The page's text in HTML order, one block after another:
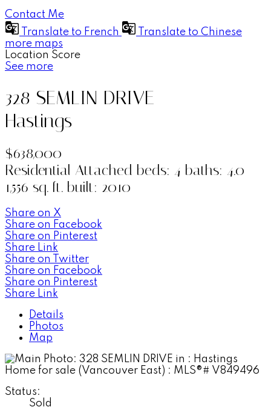
Contact Me
Translate to French
Translate to Chinese
more maps
Location Score
See more
328 SEMLIN DRIVE
Hastings
$638,000
Residential Attached beds: 4 baths: 4.0
1,556 sq. ft. built: 2010
Share on X
Share on Facebook
Share on Pinterest
Share Link
Share on Twitter
Share on Facebook
Share on Pinterest
Share Link
Details
Photos
Map
Status:
Sold